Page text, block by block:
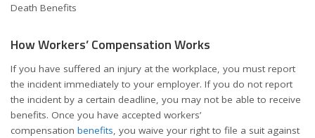
Death Benefits
How Workers’ Compensation Works
If you have suffered an injury at the workplace, you must report
the incident immediately to your employer. If you do not report
the incident by a certain deadline, you may not be able to receive
benefits. Once you have accepted workers’
compensation benefits, you waive your right to file a suit against